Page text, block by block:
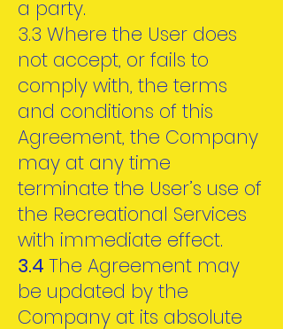
a party.
3.3 Where the User does
not accept, or fails to
comply with, the terms
and conditions of this
Agreement, the Company
may at any time
terminate the User’s use of
the Recreational Services
with immediate effect.
3.4 The Agreement may
be updated by the
Company at its absolute